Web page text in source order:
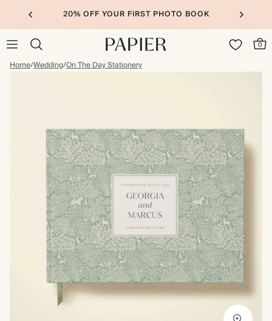
20% OFF YOUR FIRST PHOTO BOOK
0
Home/Wedding/On The Day Stationery